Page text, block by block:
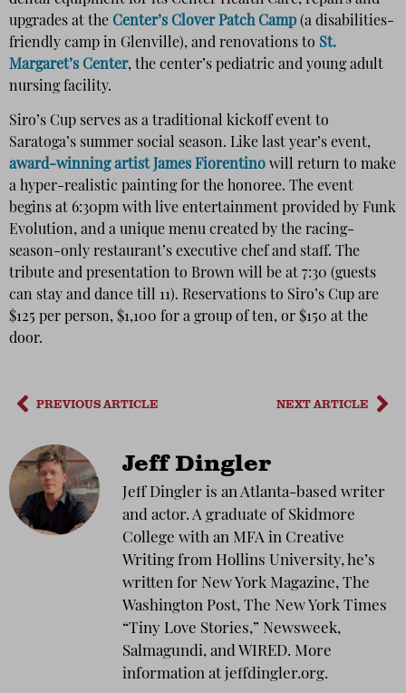
upgrades at the Center’s Clover Patch Camp(a disabilities-
friendly camp in Glenville), and renovations to St.
Margaret’s Center, the center’s pediatric and young adult
nursing facility.
Siro’s Cup serves as a traditional kickoff event to
Saratoga’s summer social season. Like last year’s event,
award-winning artist James Fiorentino will return to make
a hyper-realistic painting for the honoree. The event
begins at 6:30pm with live entertainment provided by Funk
Evolution, and a unique menu created by the racing-
season-only restaurant’s executive chef and staff. The
tribute and presentation to Brown will be at 7:30 (guests
can stay and dance till 11). Reservations to Siro’s Cup are
$125 per person, $1,100 for a group of ten, or $150 at the
door.
PREVIOUS ARTICLE NEXT ARTICLE
Jeff Dingler
Jeff Dingler is an Atlanta-based writer
and actor. A graduate of Skidmore
College with an MFA in Creative
Writing from Hollins University, he’s
written for New York Magazine, The
Washington Post, The New York Times
“Tiny Love Stories,” Newsweek,
Salmagundi, and WIRED. More
information at jeffdingler.org.